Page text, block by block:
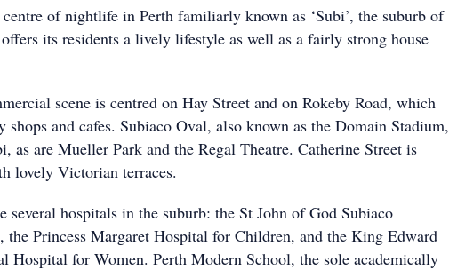
of nightlife in Perth familiarly known as ‘Subi’, the suburb of
its residents a lively lifestyle as well as a fairly strong house
scene is centred on Hay Street and on Rokeby Road, which
shops and cafes. Subiaco Oval, also known as the Domain Stadium,
as are Mueller Park and the Regal Theatre. Catherine Street is
lovely Victorian terraces.
several hospitals in the suburb: the St John of God Subiaco
the Princess Margaret Hospital for Children, and the King Edward
Hospital for Women. Perth Modern School, the sole academically